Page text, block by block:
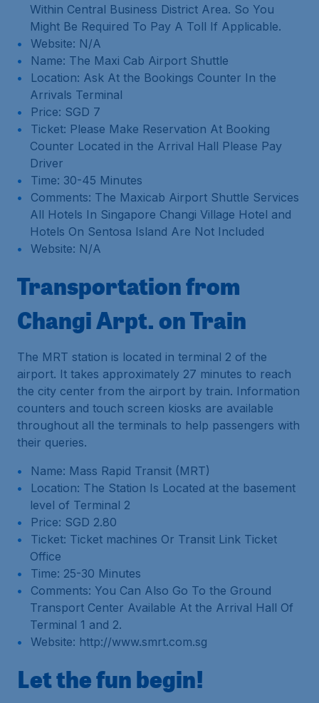
Within Central Business District Area. So You
Might Be Required To Pay A Toll If Applicable.
Website: N/A
Name: The Maxi Cab Airport Shuttle
Location: Ask At the Bookings Counter In the
Arrivals Terminal
Price: SGD 7
Ticket: Please Make Reservation At Booking
Counter Located in the Arrival Hall Please Pay
Driver
Time: 30-45 Minutes
Comments: The Maxicab Airport Shuttle Services
All Hotels In Singapore Changi Village Hotel and
Hotels On Sentosa Island Are Not Included
Website: N/A
Transportation from
Changi Arpt. on Train
The MRT station is located in terminal 2 of the
airport. It takes approximately 27 minutes to reach
the city center from the airport by train. Information
counters and touch screen kiosks are available
throughout all the terminals to help passengers with
their queries.
Name: Mass Rapid Transit (MRT)
Location: The Station Is Located at the basement
level of Terminal 2
Price: SGD 2.80
Ticket: Ticket machines Or Transit Link Ticket
Office
Time: 25-30 Minutes
Comments: You Can Also Go To the Ground
Transport Center Available At the Arrival Hall Of
Terminal 1 and 2.
Website: http://www.smrt.com.sg
Let the fun begin!